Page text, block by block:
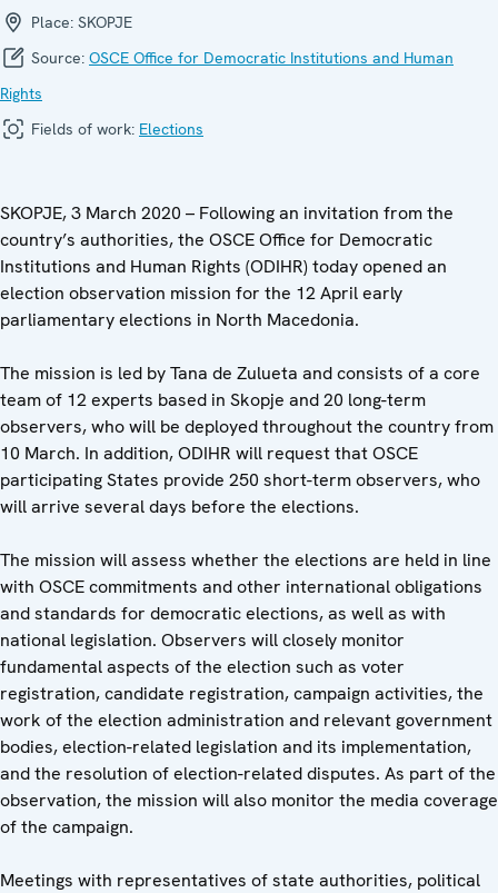
Place: SKOPJE
Source: OSCE Office for Democratic Institutions and Human
Rights
Fields of work: Elections
SKOPJE, 3 March 2020 – Following an invitation from the
country’s authorities, the OSCE Office for Democratic
Institutions and Human Rights (ODIHR) today opened an
election observation mission for the 12 April early
parliamentary elections in North Macedonia.
The mission is led by Tana de Zulueta and consists of a core
team of 12 experts based in Skopje and 20 long-term
observers, who will be deployed throughout the country from
10 March. In addition, ODIHR will request that OSCE
participating States provide 250 short-term observers, who
will arrive several days before the elections.
The mission will assess whether the elections are held in line
with OSCE commitments and other international obligations
and standards for democratic elections, as well as with
national legislation. Observers will closely monitor
fundamental aspects of the election such as voter
registration, candidate registration, campaign activities, the
work of the election administration and relevant government
bodies, election-related legislation and its implementation,
and the resolution of election-related disputes. As part of the
observation, the mission will also monitor the media coverage
of the campaign.
Meetings with representatives of state authorities, political